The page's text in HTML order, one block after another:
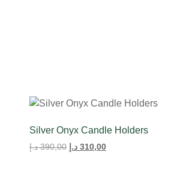
Silver Onyx Candle Holders
390,00 د.إ 310,00 د.إ